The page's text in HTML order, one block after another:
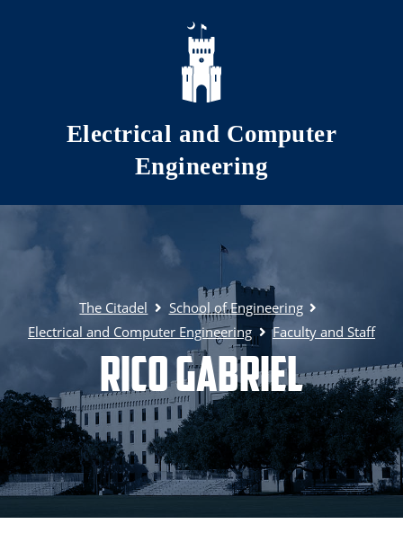
Skip to main content
Electrical and Computer
Engineering
The Citadel
School of Engineering
Electrical and Computer Engineering
Faculty and Staff
Rico Gabriel